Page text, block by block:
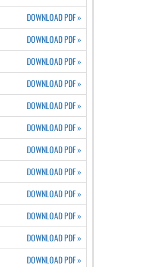
DOWNLOAD PDF»
DOWNLOAD PDF»
DOWNLOAD PDF»
DOWNLOAD PDF»
DOWNLOAD PDF»
DOWNLOAD PDF»
DOWNLOAD PDF»
DOWNLOAD PDF»
DOWNLOAD PDF»
DOWNLOAD PDF»
DOWNLOAD PDF»
DOWNLOAD PDF»